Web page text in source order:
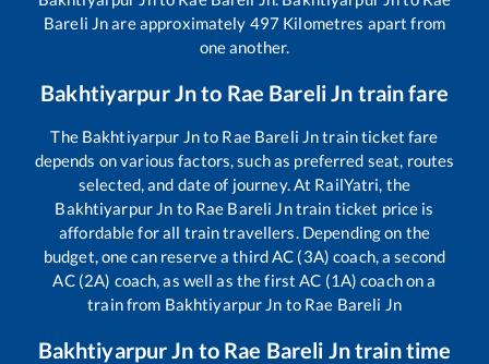
Bareli Jnare approximately 497 Kilometres apart from
one another.
Bakhtiyarpur Jnto Rae Bareli Jn train fare
The Bakhtiyarpur Jnto Rae Bareli Jntrain ticket fare
depends on various factors, such as preferred seat, routes
selected, and date of journey. At RailYatri, the
Bakhtiyarpur Jn to Rae Bareli Jntrain ticket price is
affordable for all train travellers. Depending on the
budget, one can reserve a third AC (3A) coach, a second
AC (2A) coach, as well as the first AC (1A) coach on a
train from Bakhtiyarpur Jn to Rae Bareli Jn
Bakhtiyarpur Jn to Rae Bareli Jntrain time